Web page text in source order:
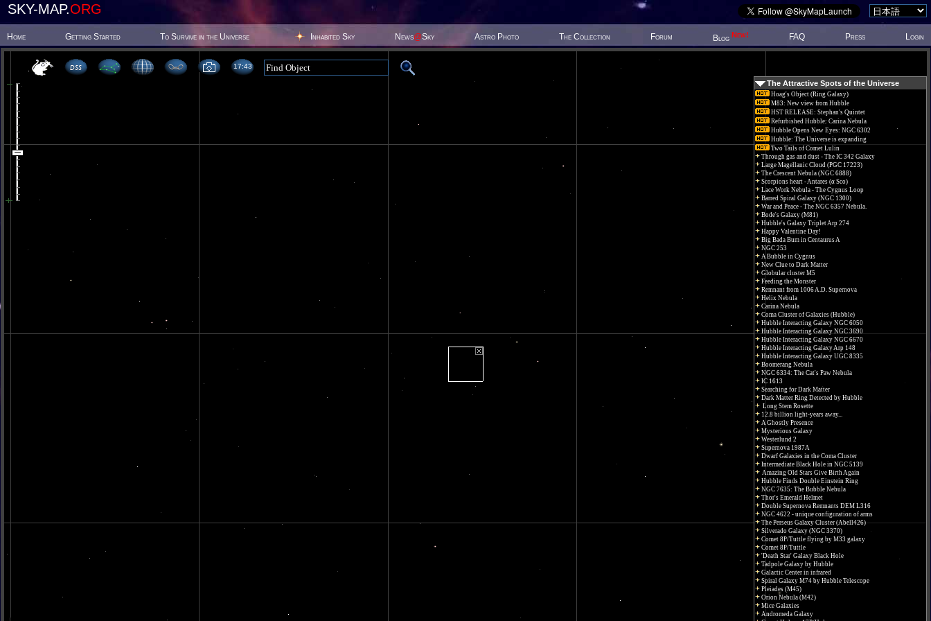
SKY-MAP.ORG
Home Getting Started To Survive in the Universe Inhabited Sky News@Sky Astro Photo The Collection Forum Blog New! FAQ Press Login
17:43
The Attractive Spots of the Universe
Hoag's Object (Ring Galaxy)
M83: New view from Hubble
HST RELEASE: Stephan's Quintet
Refurbished Hubble: Carina Nebula
Hubble Opens New Eyes: NGC 6302
Hubble: The Universe is expanding
Two Tails of Comet Lulin
Through gas and dust - The IC 342 Galaxy
Large Magellanic Cloud (PGC 17223)
The Crescent Nebula (NGC 6888)
Scorpions heart - Antares (α Sco)
Lace Work Nebula - The Cygnus Loop
Barred Spiral Galaxy (NGC 1300)
War and Peace - The NGC 6357 Nebula.
Bode's Galaxy (M81)
Hubble's Galaxy Triplet Arp 274
Happy Valentine Day!
Big Bada Bum in Centaurus A
NGC 253
A Bubble in Cygnus
New Clue to Dark Matter
Globular cluster M5
Feeding the Monster
Remnant from 1006 A.D. Supernova
Helix Nebula
Carina Nebula
Coma Cluster of Galaxies (Hubble)
Hubble Interacting Galaxy NGC 6050
Hubble Interacting Galaxy NGC 3690
Hubble Interacting Galaxy NGC 6670
Hubble Interacting Galaxy Arp 148
Hubble Interacting Galaxy UGC 8335
Boomerang Nebula
NGC 6334: The Cat's Paw Nebula
IC 1613
Searching for Dark Matter
Dark Matter Ring Detected by Hubble
Long Stem Rosette
12.8 billion light-years away...
A Ghostly Presence
Mysterious Galaxy
Westerlund 2
Supernova 1987A
Dwarf Galaxies in the Coma Cluster
Intermediate Black Hole in NGC 5139
Amazing Old Stars Give Birth Again
Hubble Finds Double Einstein Ring
NGC 7635: The Bubble Nebula
Thor's Emerald Helmet
Double Supernova Remnants DEM L316
NGC 4622 - unique configuration of arms
The Perseus Galaxy Cluster (Abell426)
Silverado Galaxy (NGC 3370)
Comet 8P/Tuttle flying by M33 galaxy
Comet 8P/Tuttle
'Death Star' Galaxy Black Hole
Tadpole Galaxy by Hubble
Galactic Center in infrared
Spiral Galaxy M74 by Hubble Telescope
Pleiades (M45)
Orion Nebula (M42)
Mice Galaxies
Andromeda Galaxy